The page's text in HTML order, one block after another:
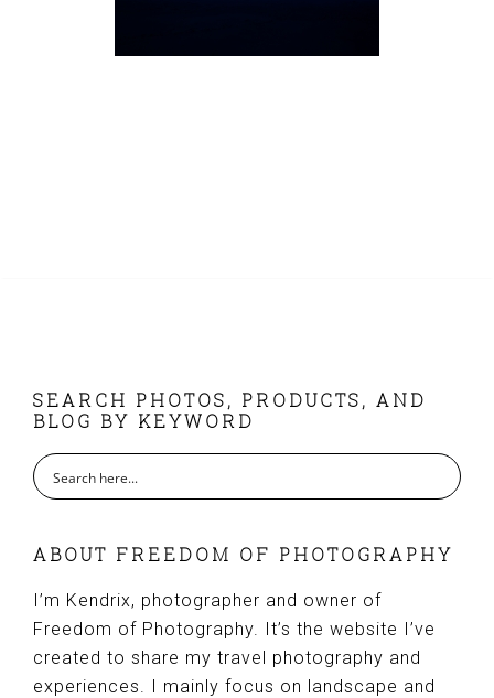
FOOTER
SEARCH PHOTOS, PRODUCTS, AND
BLOG BY KEYWORD
ABOUT FREEDOM OF PHOTOGRAPHY
I’m Kendrix, photographer and owner of
Freedom of Photography. It’s the website I’ve
created to share my travel photography and
experiences. I mainly focus on landscape and